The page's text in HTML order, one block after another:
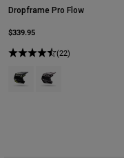
Dropframe Pro Flow
$339.95
(22)
Product swatch type of
Product swatch